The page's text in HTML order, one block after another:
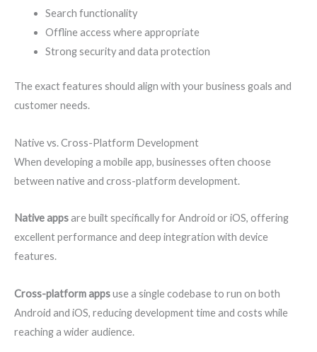
Search functionality
Offline access where appropriate
Strong security and data protection
The exact features should align with your business goals and
customer needs.
Native vs. Cross-Platform Development
When developing a mobile app, businesses often choose
between native and cross-platform development.
Native appsare built specifically for Android or iOS, offering
excellent performance and deep integration with device
features.
Cross-platform appsuse a single codebase to run on both
Android and iOS, reducing development time and costs while
reaching a wider audience.